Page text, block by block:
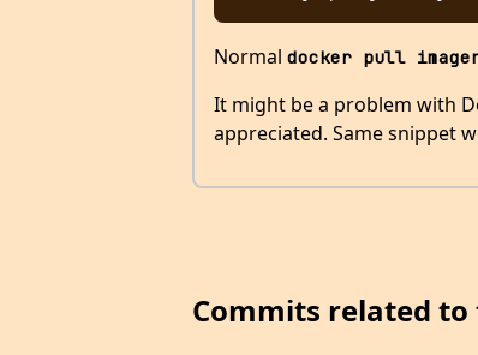
Normal docker pull
It might be a problem with
appreciated. Same snippet
Commits related to